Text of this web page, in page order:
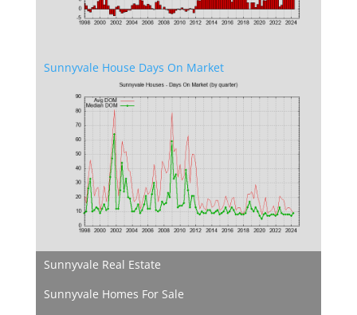
Sunnyvale House Days On Market
Sunnyvale Real Estate
Sunnyvale Homes For Sale